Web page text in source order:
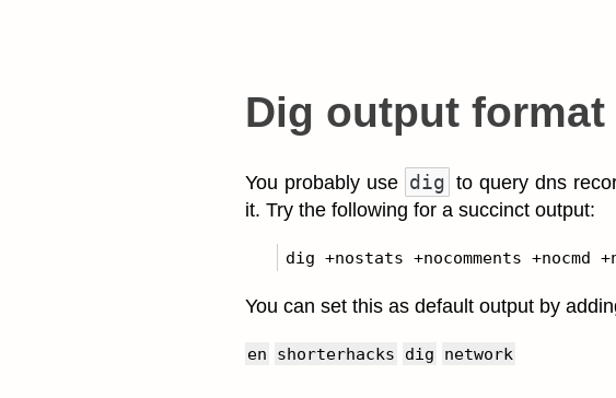
Dig output format
You probably use dig to query dns
it. Try the following for a succinct output:
You can set this as default output by
en shorterhacks dig network